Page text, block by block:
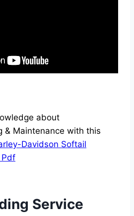
about
& Maintenance with this
Davidson Softail
Pdf
Service